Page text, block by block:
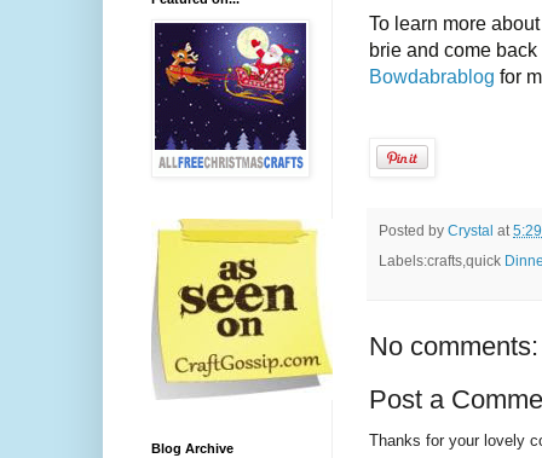
To learn more
brie and come
Bowdabrablog for
Posted by Crystal at
Labels:crafts,quick
No comments:
Post a
Thanks for your lovely
Blog Archive